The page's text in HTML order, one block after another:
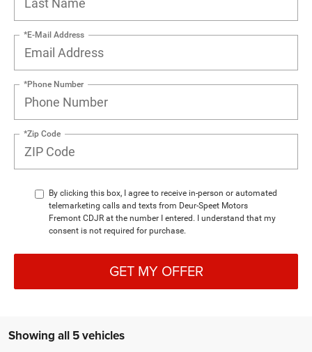
*E-Mail Address
*Phone Number
*Zip Code
By clicking this box, I agree to receive in-person or automated
telemarketing calls and texts from Deur-Speet Motors
Fremont CDJR at the number I entered. I understand that my
consent is not required for purchase.
GET MY OFFER
Showing all 5 vehicles